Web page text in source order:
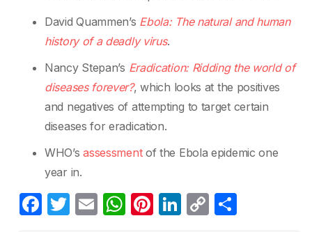
David Quammen’s Ebola: The natural and human
history of a deadly virus.
Nancy Stepan’s Eradication: Ridding the world of
diseases forever?, which looks at the positives
and negatives of attempting to target certain
diseases for eradication.
WHO’sassessmentof the Ebola epidemic one
year in.
F
T
E
W Pi Li C